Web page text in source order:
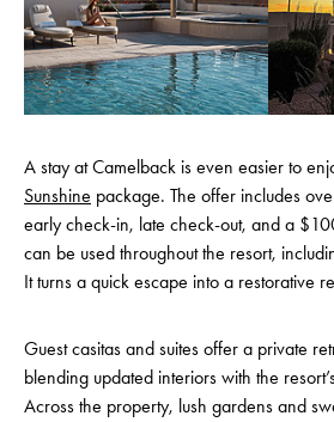
A stay at Camelback is even easier to
Sunshine package. The offer includes
early check-in, late check-out, and a
can be used throughout the resort,
It turns a quick escape into a restorative
Guest casitas and suites offer a private
blending updated interiors with the
Across the property, lush gardens and